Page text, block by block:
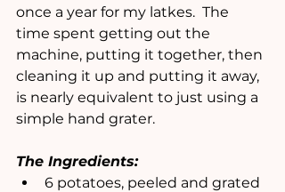
once a year for my latkes.  The
time spent getting out the
machine, putting it together, then
cleaning it up and putting it away,
is nearly equivalent to just using a
simple hand grater.
The Ingredients:
6 potatoes, peeled and grated